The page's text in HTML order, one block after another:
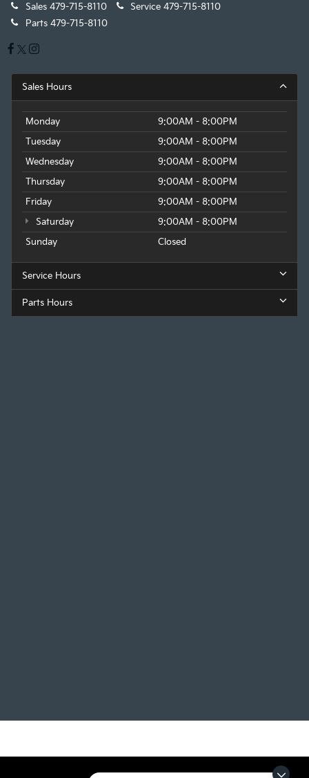
Sales 479-715-8110 Service 479-715-8110
Parts 479-715-8110
Sales Hours
Monday
9:00AM - 8:00PM
Tuesday
9:00AM - 8:00PM
Wednesday
9:00AM - 8:00PM
Thursday
9:00AM - 8:00PM
Friday
9:00AM - 8:00PM
Saturday
9:00AM - 8:00PM
Sunday
Closed
Service Hours
Parts Hours